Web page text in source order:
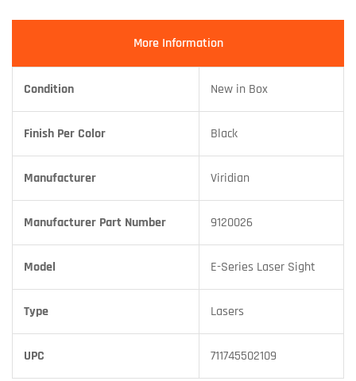
More Information
Condition New in Box
Finish Per Color Black
Manufacturer Viridian
Manufacturer Part Number 9120026
Model E-Series Laser Sight
Type Lasers
UPC 711745502109